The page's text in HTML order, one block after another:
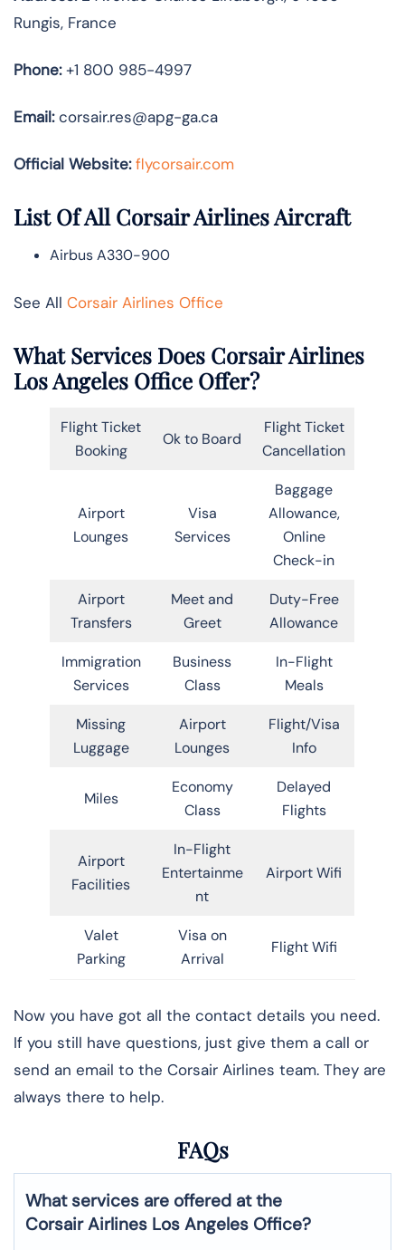
Rungis, France
Phone:+1 800 985-4997
Email:corsair.res@apg-ga.ca
Official Website: flycorsair.com
List Of All Corsair Airlines Aircraft
Airbus A330-900
See All Corsair Airlines Office
What Services Does Corsair Airlines
Los Angeles Office Offer?
Flight Ticket
Booking
Ok to Board
Flight Ticket
Cancellation
Airport
Lounges
Visa
Services
Baggage
Allowance,
Online
Check-in
Airport
Transfers
Meet and
Greet
Duty-Free
Allowance
Immigration
Services
Business
Class
In-Flight
Meals
Missing
Luggage
Airport
Lounges
Flight/Visa
Info
Miles
Economy
Class
Delayed
Flights
Airport
Facilities
In-Flight
Entertainme
nt
Airport Wifi
Valet
Parking
Visa on
Arrival
Flight Wifi
Now you have got all the contact details you need.
If you still have questions, just give them a call or
send an email to the Corsair Airlines team. They are
always there to help.
FAQs
What services are offered at the
Corsair Airlines Los Angeles Office?